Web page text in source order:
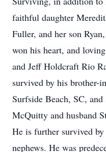
faithful daughter
Fuller, and her son
won his heart, and
and Jeff Holdcraft Rio
survived by his brother-
Surfside Beach, SC,
McQuitty and husband
He is further survived
nephews. He was